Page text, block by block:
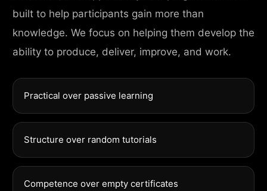
built to help participants gain more than
knowledge. We focus on helping them develop the
ability to produce, deliver, improve, and work.
Practical over passive learning
Structure over random tutorials
Competence over empty certificates